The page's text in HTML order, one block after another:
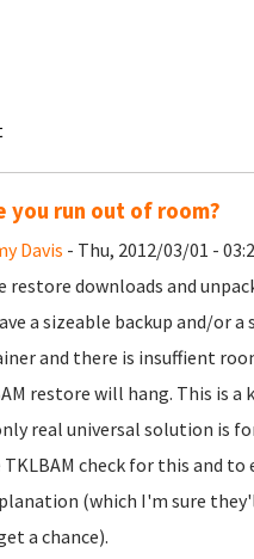
you run out of room?
Davis - Thu, 2012/03/01 -
restore downloads and
a sizeable backup and/or a
and there is insuffient
restore will hang. This is a
real universal solution is
TKLBAM check for this and
(which I'm sure
a chance).